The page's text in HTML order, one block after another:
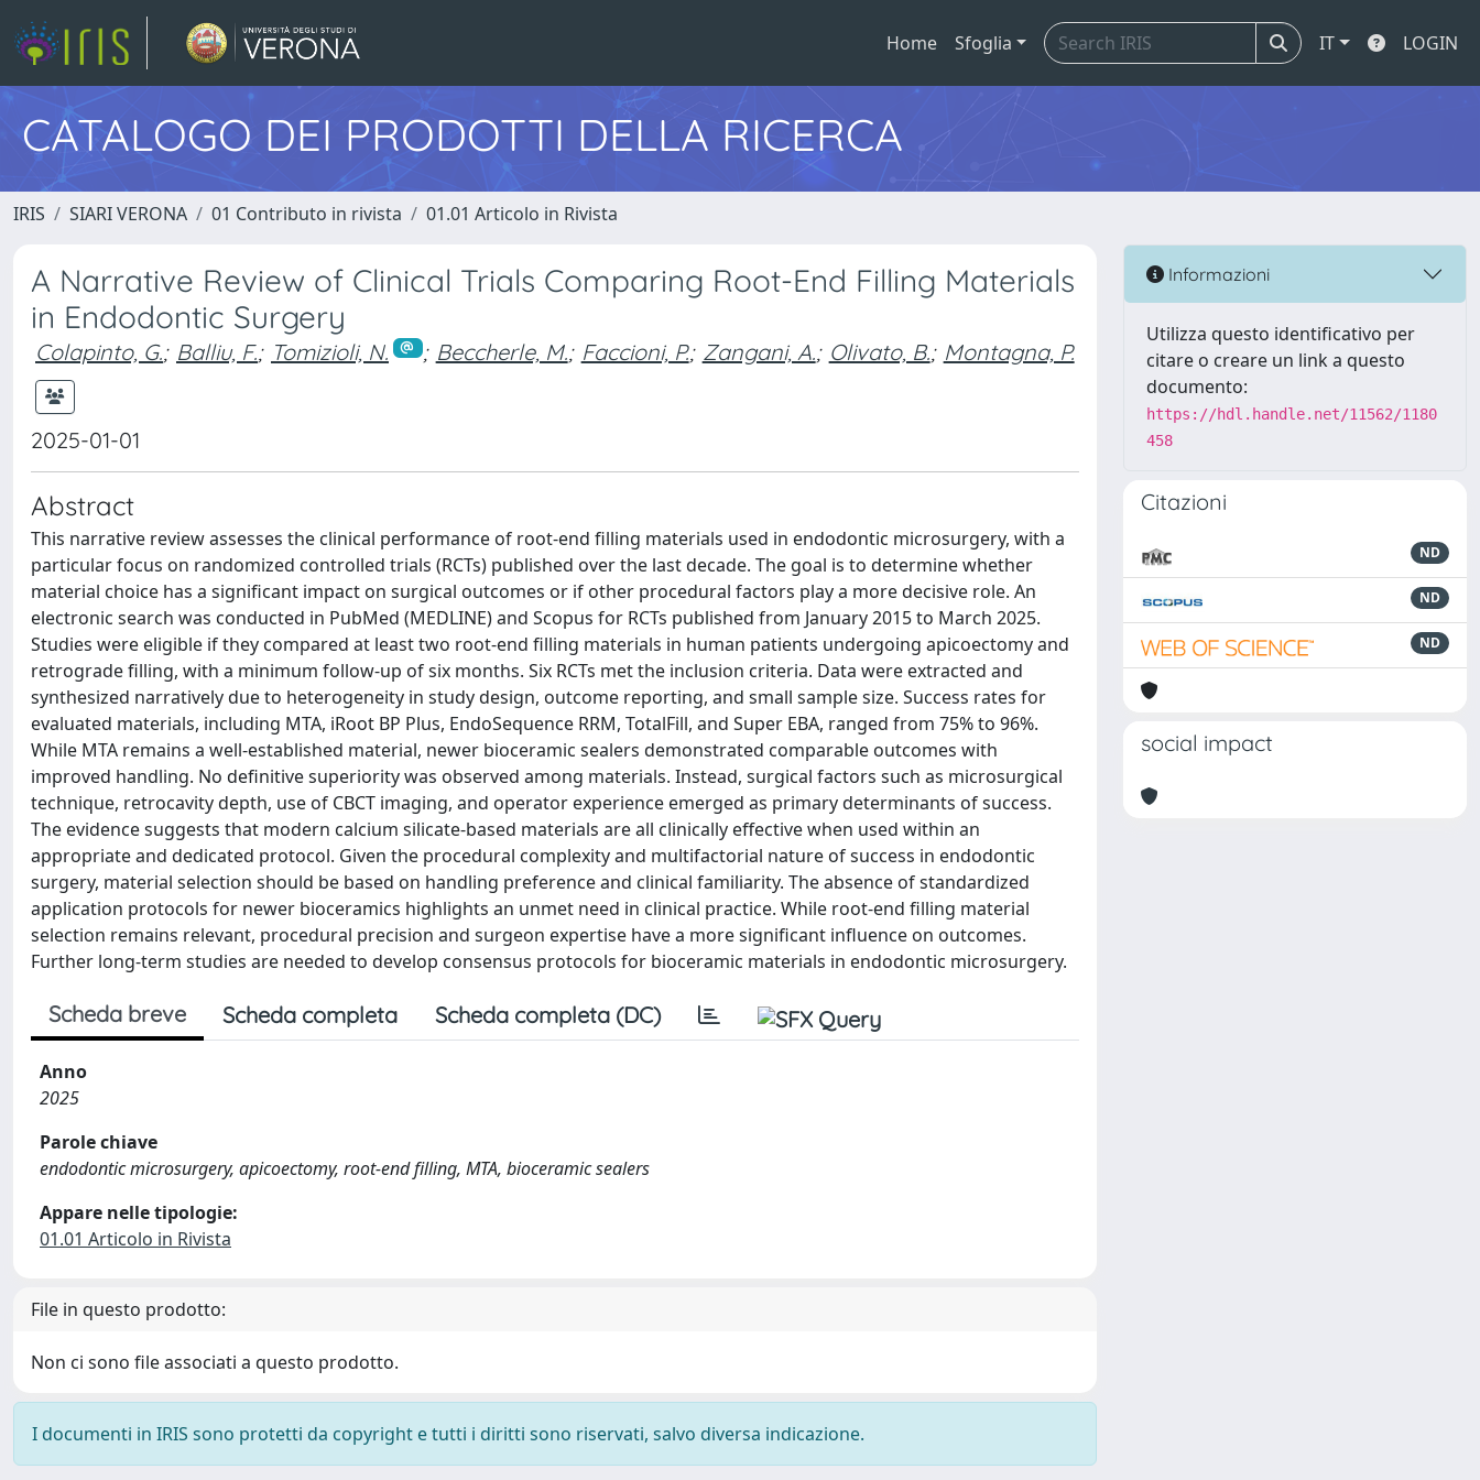
Home Sfoglia IT LOGIN
CATALOGO DEI PRODOTTI DELLA RICERCA
IRIS SIARI VERONA 01 Contributo in rivista 01.01 Articolo in Rivista
A Narrative Review of Clinical Trials Comparing Root-End Filling Materials
in Endodontic Surgery
Colapinto, G.; Balliu, F.; Tomizioli, N. ; Beccherle, M.; Faccioni, P.; Zangani, A.; Olivato, B.; Montagna, P.
2025-01-01
Abstract
This narrative review assesses the clinical performance of root-end filling materials used in endodontic microsurgery, with a
particular focus on randomized controlled trials (RCTs) published over the last decade. The goal is to determine whether
material choice has a significant impact on surgical outcomes or if other procedural factors play a more decisive role. An
electronic search was conducted in PubMed (MEDLINE) and Scopus for RCTs published from January 2015 to March 2025.
Studies were eligible if they compared at least two root-end filling materials in human patients undergoing apicoectomy and
retrograde filling, with a minimum follow-up of six months. Six RCTs met the inclusion criteria. Data were extracted and
synthesized narratively due to heterogeneity in study design, outcome reporting, and small sample size. Success rates for
evaluated materials, including MTA, iRoot BP Plus, EndoSequence RRM, TotalFill, and Super EBA, ranged from 75% to 96%.
While MTA remains a well-established material, newer bioceramic sealers demonstrated comparable outcomes with
improved handling. No definitive superiority was observed among materials. Instead, surgical factors such as microsurgical
technique, retrocavity depth, use of CBCT imaging, and operator experience emerged as primary determinants of success.
The evidence suggests that modern calcium silicate-based materials are all clinically effective when used within an
appropriate and dedicated protocol. Given the procedural complexity and multifactorial nature of success in endodontic
surgery, material selection should be based on handling preference and clinical familiarity. The absence of standardized
application protocols for newer bioceramics highlights an unmet need in clinical practice. While root-end filling material
selection remains relevant, procedural precision and surgeon expertise have a more significant influence on outcomes.
Further long-term studies are needed to develop consensus protocols for bioceramic materials in endodontic microsurgery.
Scheda breve Scheda completa Scheda completa (DC)
Anno
2025
Parole chiave
endodontic microsurgery, apicoectomy, root-end filling, MTA, bioceramic sealers
Appare nelle tipologie:
01.01 Articolo in Rivista
File in questo prodotto:
Non ci sono file associati a questo prodotto.
I documenti in IRIS sono protetti da copyright e tutti i diritti sono riservati, salvo diversa indicazione.
Informazioni
Utilizza questo identificativo per
citare o creare un link a questo
documento:
https://hdl.handle.net/11562/1180
458
Citazioni
ND
ND
ND
social impact